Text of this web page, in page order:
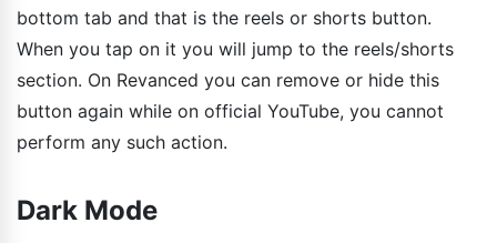
bottom tab and that is the reels or shorts button.
When you tap on it you will jump to the reels/shorts
section. On Revanced you can remove or hide this
button again while on official YouTube, you cannot
perform any such action.
Dark Mode